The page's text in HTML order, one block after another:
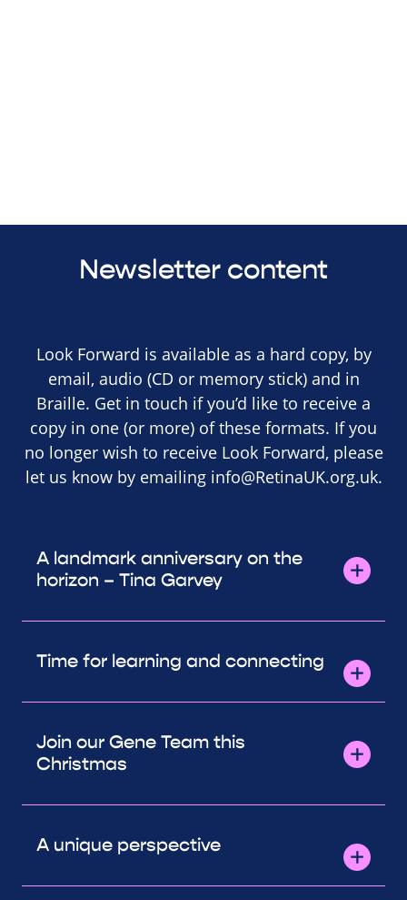
Newsletter content
Look Forward is available as a hard copy, by
email, audio (CD or memory stick) and in
Braille. Get in touch if you’d like to receive a
copy in one (or more) of these formats. If you
no longer wish to receive Look Forward, please
let us know by emailing info@RetinaUK.org.uk.
A landmark anniversary on the
horizon – Tina Garvey
Time for learning and connecting
Join our Gene Team this
Christmas
A unique perspective